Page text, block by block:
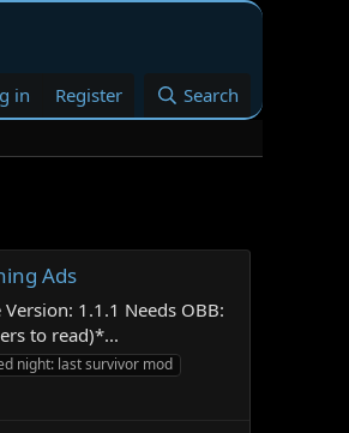
in Register Search
Ads
1.1.1 Needs OBB:
to read)*...
night: last survivor mod